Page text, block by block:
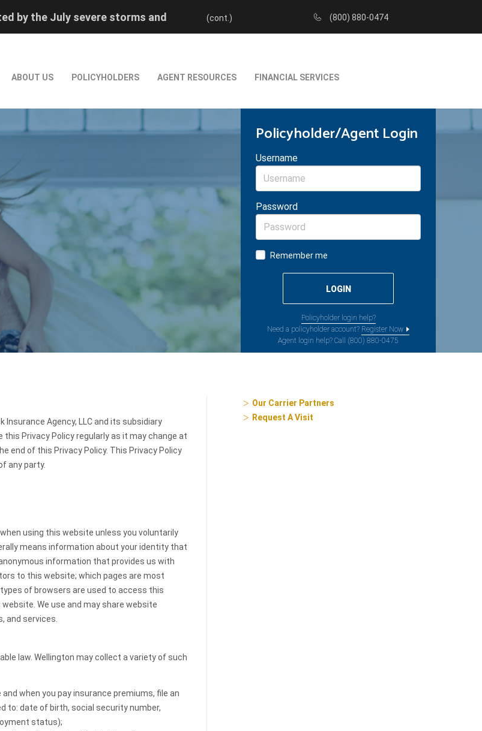
by the July severe storms and
by calling (800) 880-0474.
by the July severe storms and
by calling (800) 880-0474.
(cont.) (800) 880-0474
ABOUT US POLICYHOLDERS AGENT RESOURCES FINANCIAL SERVICES
Policyholder/Agent Login
Username
Password
Remember me
Policyholder login help?
Need a policyholder account? Register Now
Agent login help? Call (800) 880-0475
Agency, LLC and its subsidiary
this Privacy Policy regularly as it may change at
end of this Privacy Policy. This Privacy Policy
any party.
using this website unless you voluntarily
means information about your identity that
information that provides us with
to this website; which pages are most
of browsers are used to access this
We use and may share website
and services.
law. Wellington may collect a variety of such
when you pay insurance premiums, file an
to: date of birth, social security number,
status);
Our Carrier Partners
Request A Visit